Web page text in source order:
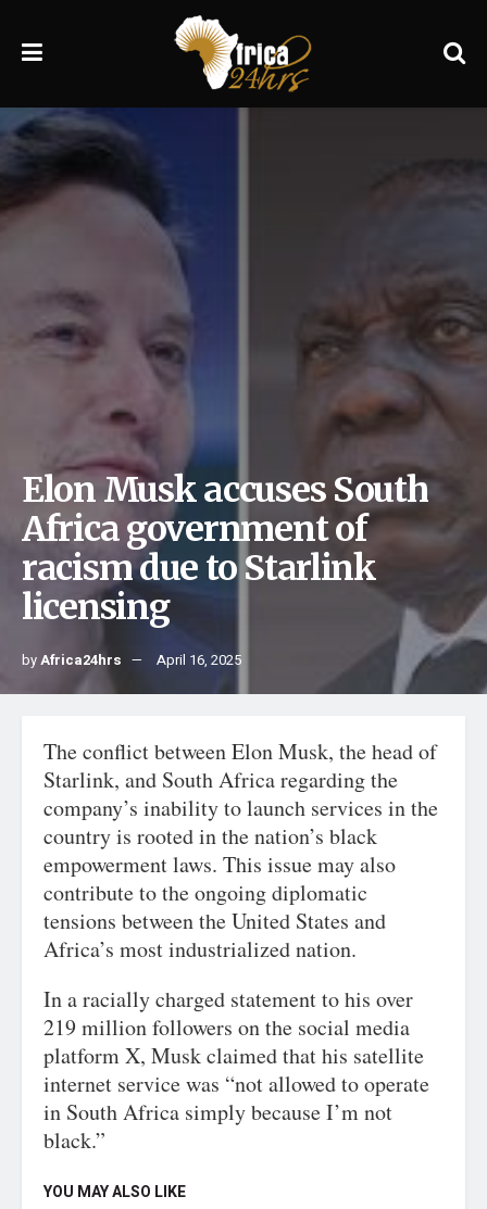
Elon Musk accuses South
Africa government of
racism due to Starlink
licensing
byAfrica24hrs April 16, 2025
The conflict between Elon Musk, the head of
Starlink, and South Africa regarding the
company’s inability to launch services in the
country is rooted in the nation’s black
empowerment laws. This issue may also
contribute to the ongoing diplomatic
tensions between the United States and
Africa’s most industrialized nation.
In a racially charged statement to his over
219 million followers on the social media
platform X, Musk claimed that his satellite
internet service was “not allowed to operate
in South Africa simply because I’m not
black.”
YOU MAY ALSO LIKE